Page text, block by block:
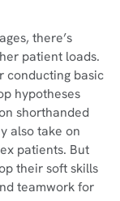
there’s
patient loads.
conducting basic
hypotheses
shorthanded
also take on
patients. But
their soft skills
teamwork for